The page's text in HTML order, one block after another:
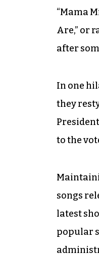
“Mama
Are,” or
after
In one
they
to the
songs
latest
popular